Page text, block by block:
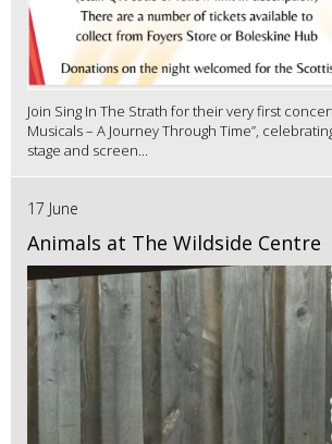
Join Sing In The Strath for their very first
Musicals – A Journey Through Time”,
stage and screen...
17 June
Animals at The Wildside Centre